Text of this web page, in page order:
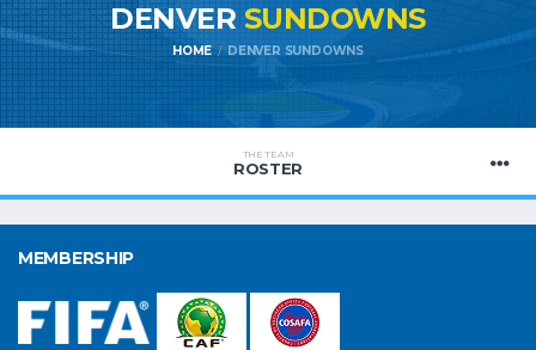
DENVER SUNDOWNS
HOME DENVER SUNDOWNS
THE TEAM
ROSTER
MEMBERSHIP